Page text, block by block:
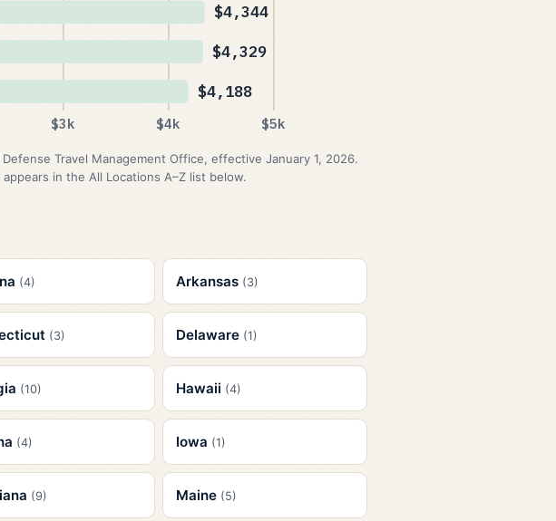
$3k $4k $5k
$4,344
$4,329
$4,188
Travel Management Office, effective January 1, 2026.
in the All Locations A–Z list below.
(4) Arkansas (3)
(3) Delaware (1)
(10) Hawaii (4)
(4) Iowa (1)
(9) Maine (5)